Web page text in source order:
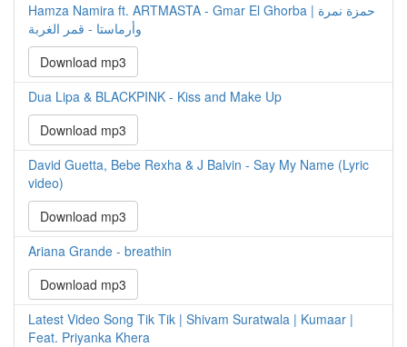
Hamza Namira ft. ARTMASTA - Gmar El Ghorba | حمزة نمرة
وأرماستا - قمر الغربة
Download mp3
Dua Lipa & BLACKPINK - Kiss and Make Up
Download mp3
David Guetta, Bebe Rexha & J Balvin - Say My Name (Lyric
video)
Download mp3
Ariana Grande - breathin
Download mp3
Latest Video Song Tik Tik | Shivam Suratwala | Kumaar |
Feat. Priyanka Khera